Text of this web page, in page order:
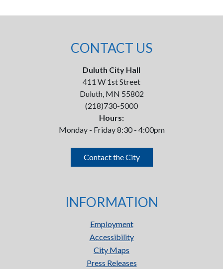
CONTACT US
Duluth City Hall
411 W 1st Street
Duluth, MN 55802
(218)730-5000
Hours:
Monday - Friday 8:30 - 4:00pm
Contact the City
INFORMATION
Employment
Accessibility
City Maps
Press Releases